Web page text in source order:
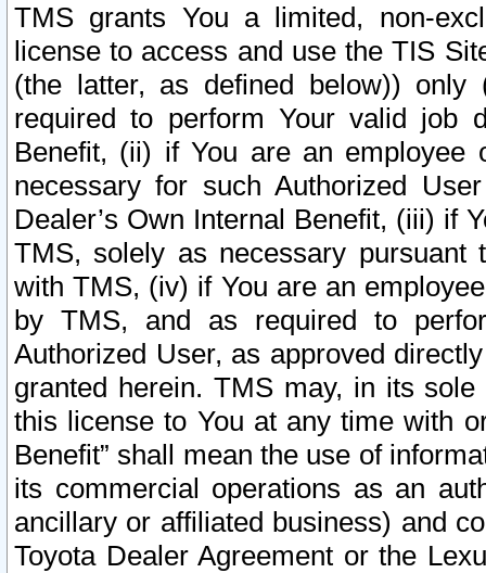
TMS grants You a limited, non-
license to access and use the TIS
(the latter, as defined below))
required to perform Your valid job
Benefit, (ii) if You are an
necessary for such Authorized
Dealer’s Own Internal Benefit, (iii) if
TMS, solely as necessary pursuant
with TMS, (iv) if You are an
by TMS, and as required to
Authorized User, as approved
granted herein. TMS may, in its
this license to You at any time with
Benefit” shall mean the use of
its commercial operations as an
ancillary or affiliated business) and
Toyota Dealer Agreement or the